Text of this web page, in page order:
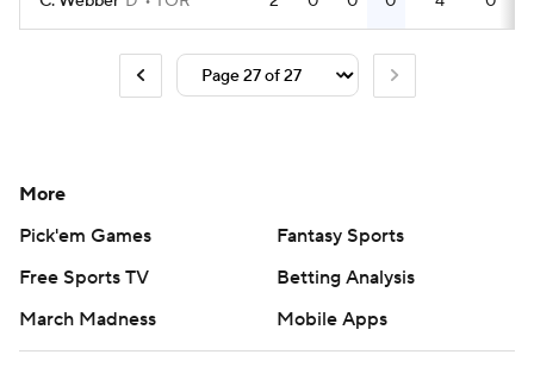
More
Pick'em Games
Fantasy Sports
Free Sports TV
Betting Analysis
March Madness
Mobile Apps